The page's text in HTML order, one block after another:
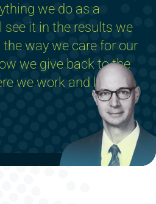
we do as a
see it in the results we
way we care for our
we give back to the
we work and live.”